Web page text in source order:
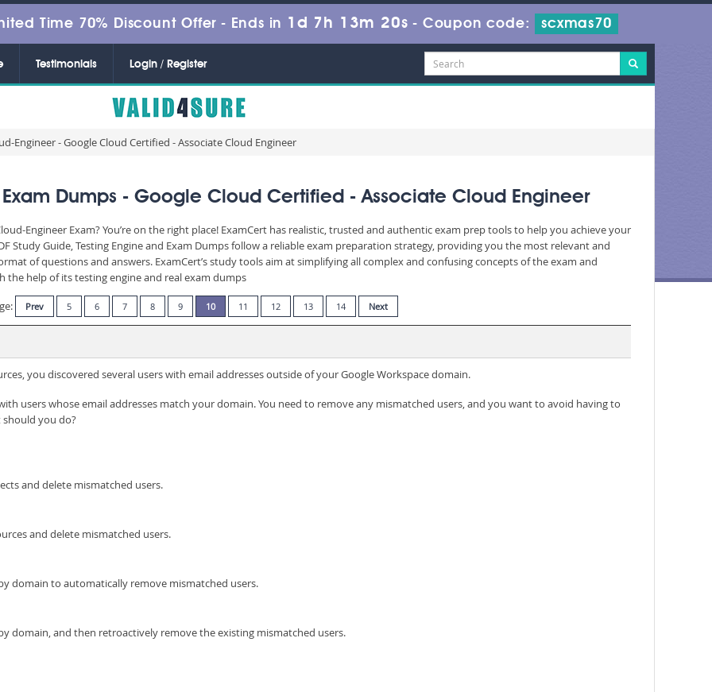
Time 70% Discount Offer - Ends in 1d 7h 13m 18s - Coupon code: scxmas70
Testimonials Login / Register
Engineer - Google Cloud Certified - Associate Cloud Engineer
Dumps - Google Cloud Certified - Associate Cloud Engineer
Engineer Exam? You’re on the right place! ExamCert has realistic, trusted and authentic exam prep tools to help you achieve your
Study Guide, Testing Engine and Exam Dumps follow a reliable exam preparation strategy, providing you the most relevant and
of questions and answers. ExamCert’s study tools aim at simplifying all complex and confusing concepts of the exam and
help of its testing engine and real exam dumps
Prev 5 6 7 8 9 10 11 12 13 14 Next
you discovered several users with email addresses outside of your Google Workspace domain.
users whose email addresses match your domain. You need to remove any mismatched users, and you want to avoid having to
you do?
and delete mismatched users.
and delete mismatched users.
domain to automatically remove mismatched users.
domain, and then retroactively remove the existing mismatched users.